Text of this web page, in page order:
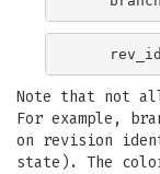
Note that not
For example,
on revision
state). The